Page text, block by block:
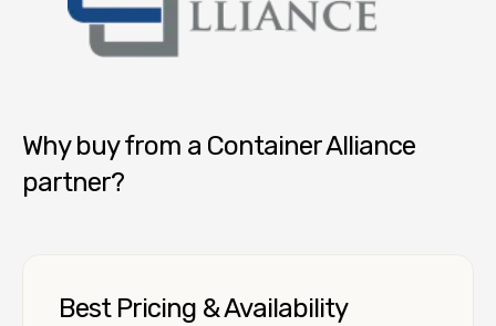
Why buy from a Container Alliance
partner?
Best Pricing & Availability